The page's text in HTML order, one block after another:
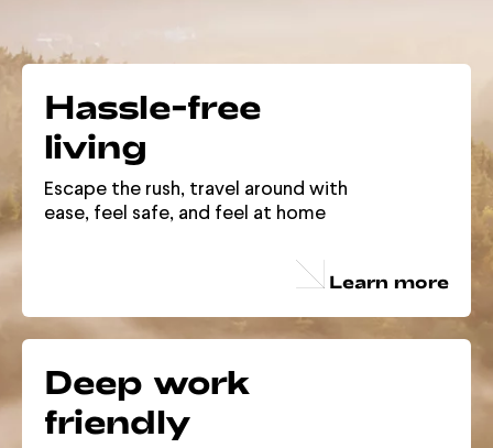
Hassle-free
living
Escape the rush, travel around with
ease, feel safe, and feel at home
Learn more
Deep work
friendly